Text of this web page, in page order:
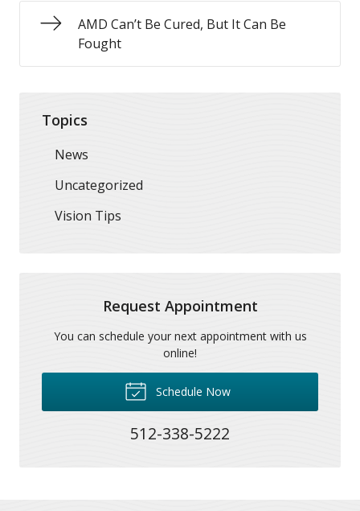
AMD Can’t Be Cured, But It Can Be
Fought
Topics
News
Uncategorized
Vision Tips
Request Appointment
You can schedule your next appointment with us
online!
Schedule Now
512-338-5222